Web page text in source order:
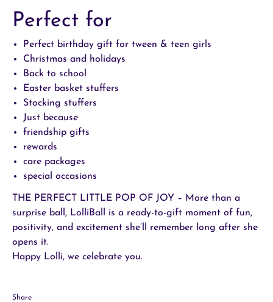
Perfect for
Perfect birthday gift for tween & teen girls
Christmas and holidays
Back to school
Easter basket stuffers
Stocking stuffers
Just because
friendship gifts
rewards
care packages
special occasions
THE PERFECT LITTLE POP OF JOY – More than a
surprise ball, LolliBall is a ready-to-gift moment of fun,
positivity, and excitement she’ll remember long after she
opens it.
Happy Lolli, we celebrate you.
Share